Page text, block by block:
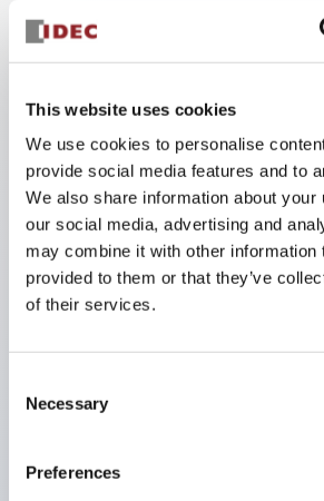
This website uses cookies
We use cookies to personalise
provide social media features and to
We also share information about your
our social media, advertising and
may combine it with other information
provided to them or that they’ve
of their services.
Selection
Necessary
Preferences
Key Features
The low-voltage type (6–24V
illuminated unit is scheduled to
switched to new catalog model
January 2026.
Equipped with HW-U type
support finger protection
terminal structure, and
High-voltage type LED bulbs
and the rated operating voltage
been increased to support up to
roles in one. Previously, LED